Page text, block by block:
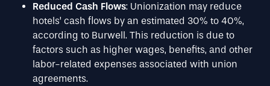
Reduced Cash Flows: Unionization may reduce
hotels’ cash flows by an estimated 30% to 40%,
according to Burwell. This reduction is due to
factors such as higher wages, benefits, and other
labor-related expenses associated with union
agreements.